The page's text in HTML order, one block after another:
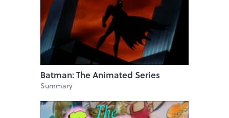
Batman: The Animated Series
Summary